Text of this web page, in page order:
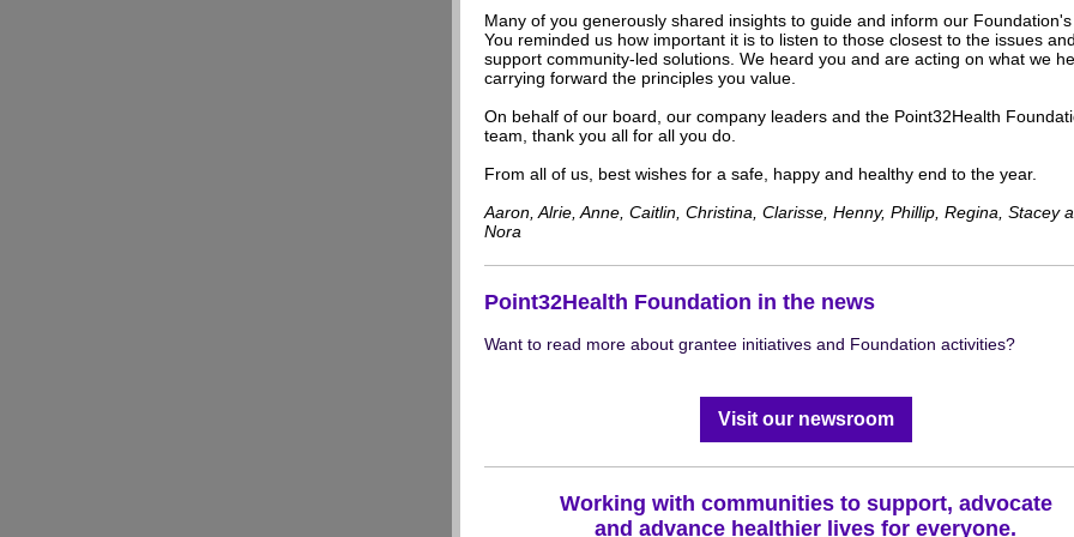
Many of you generously shared insights to guide and inform our Foundation's
You reminded us how important it is to listen to those closest to the issues and
support community-led solutions. We heard you and are acting on what we
carrying forward the principles you value.
On behalf of our board, our company leaders and the Point32Health
team, thank you all for all you do.
From all of us, best wishes for a safe, happy and healthy end to the year.
Aaron, Alrie, Anne, Caitlin, Christina, Clarisse, Henny, Phillip, Regina, Stacey
Nora
Point32Health Foundation in the news
Want to read more about grantee initiatives and Foundation activities?
Visit our newsroom
Working with communities to support, advocate
and advance healthier lives for everyone.